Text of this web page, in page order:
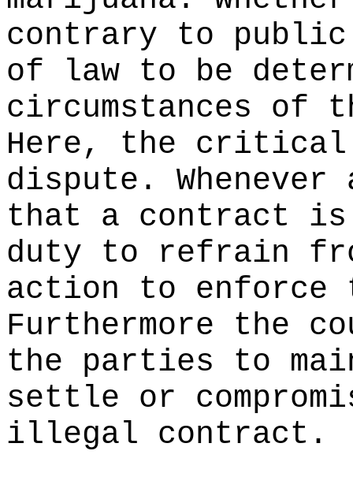
contrary to
of law to be
circumstances of
Here, the
dispute. Whenever
that a contract
duty to refrain
action to enforce
Furthermore the
the parties to
settle or
illegal contract.